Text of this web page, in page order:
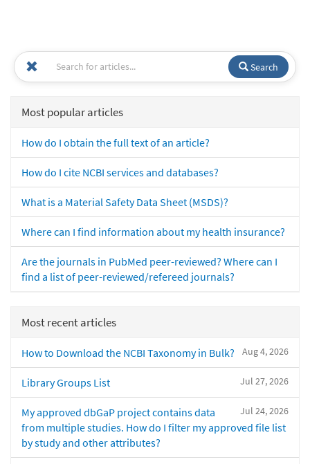
Search
Most popular articles
How do I obtain the full text of an article?
How do I cite NCBI services and databases?
What is a Material Safety Data Sheet (MSDS)?
Where can I find information about my health insurance?
Are the journals in PubMed peer-reviewed? Where can I
find a list of peer-reviewed/refereed journals?
Most recent articles
Aug 4, 2026
How to Download the NCBI Taxonomy in Bulk?
Jul 27, 2026
Library Groups List
Jul 24, 2026
My approved dbGaP project contains data
from multiple studies. How do I filter my approved file list
by study and other attributes?